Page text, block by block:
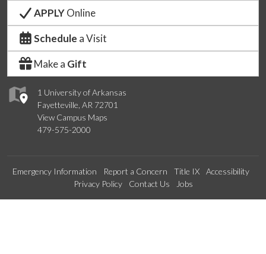
1 University of Arkansas
Fayetteville, AR 72701
View Campus Maps
479-575-2000
APPLYOnline
Schedule a Visit
Make a Gift
Emergency Information Report a Concern Title IX
Accessibility
Privacy Policy
Contact Us Jobs